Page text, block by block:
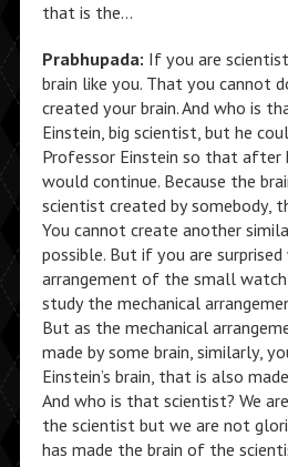
that is the…
Prabhupada: If you are
brain like you. That you cannot
created your brain. And who is
Einstein, big scientist, but he
Professor Einstein so that after
would continue. Because the
scientist created by somebody,
You cannot create another
possible. But if you are
arrangement of the small
study the mechanical
But as the mechanical
made by some brain, similarly,
Einstein’s brain, that is also
And who is that scientist? We
the scientist but we are not
has made the brain of the